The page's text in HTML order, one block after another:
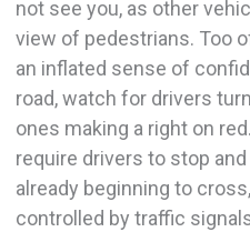
not see you, as other
view of pedestrians. Too
an inflated sense of
road, watch for drivers
ones making a right on
require drivers to stop
already beginning to
controlled by traffic